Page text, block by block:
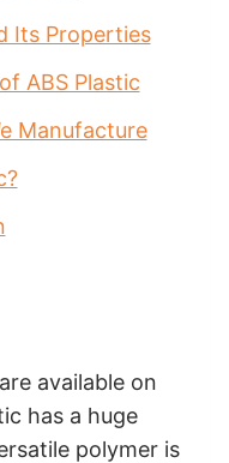
Its Properties
ABS Plastic
Manufacture
available on
has a huge
polymer is